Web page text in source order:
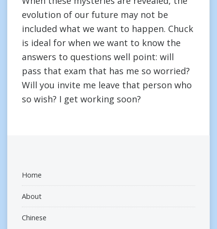
evolution of our future may not be
included what we want to happen. Chuck
is ideal for when we want to know the
answers to questions well point: will
pass that exam that has me so worried?
Will you invite me leave that person who
so wish? I get working soon?
Home
About
Chinese